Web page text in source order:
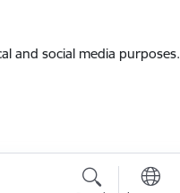
and social media purposes.